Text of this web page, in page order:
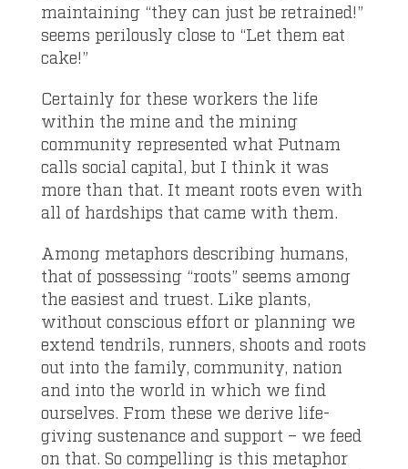
maintaining “they can just be retrained!”
seems perilously close to “Let them eat
cake!”
Certainly for these workers the life
within the mine and the mining
community represented what Putnam
calls social capital, but I think it was
more than that. It meant roots even with
all of hardships that came with them.
Among metaphors describing humans,
that of possessing “roots” seems among
the easiest and truest. Like plants,
without conscious effort or planning we
extend tendrils, runners, shoots and roots
out into the family, community, nation
and into the world in which we find
ourselves. From these we derive life-
giving sustenance and support – we feed
on that. So compelling is this metaphor